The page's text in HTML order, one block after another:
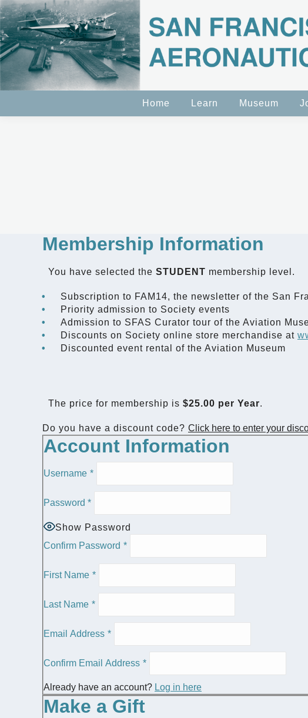
Home Learn Museum
Membership Information
You have selected the STUDENT membership level.
Subscription to FAM14, the newsletter of the San
Priority admission to Society events
Admission to SFAS Curator tour of the Aviation
Discounts on Society online store merchandise at
Discounted event rental of the Aviation Museum
The price for membership is $25.00 per Year.
Do you have a discount code? Click here to enter your
Account Information
Username *
Password *
Show Password
Confirm Password *
First Name *
Last Name *
Email Address *
Confirm Email Address *
Already have an account? Log in here
Make a Gift